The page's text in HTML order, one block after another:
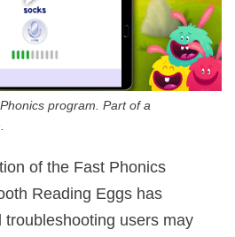
program. Part of a
of the Fast Phonics
Reading Eggs has
users may